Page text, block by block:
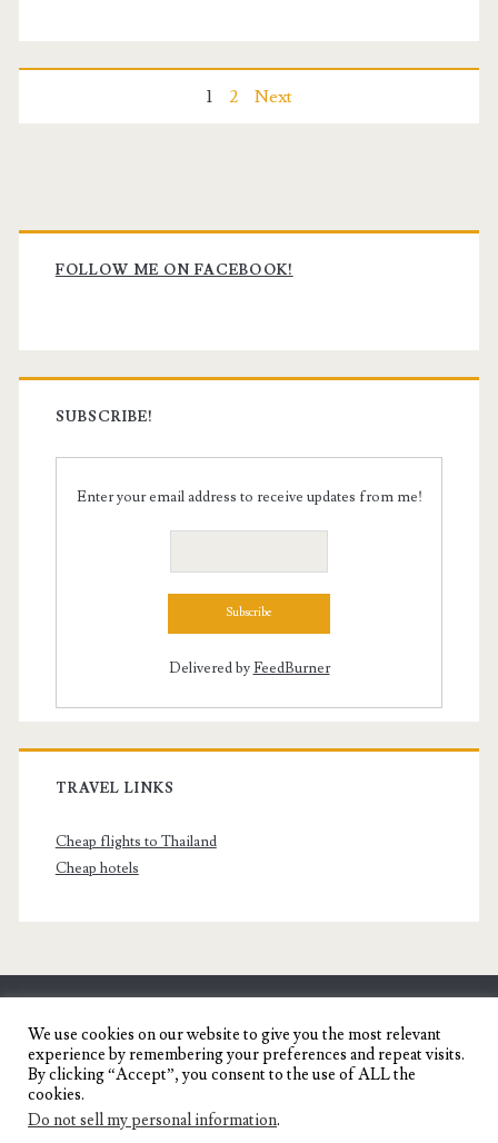
1 2 Next
Primary
Sidebar
FOLLOW ME ON FACEBOOK!
SUBSCRIBE!
Enter your email address to receive updates from me!
Delivered byFeedBurner
TRAVEL LINKS
Cheap flights to Thailand
Cheap hotels
SENYORITA.NET
Travel Blog of a Dagupena Dreamer
We use cookies on our website to give you the most relevant
experience by remembering your preferences and repeat visits.
By clicking “Accept”, you consent to the use of ALL the
cookies.
Do not sell my personal information.